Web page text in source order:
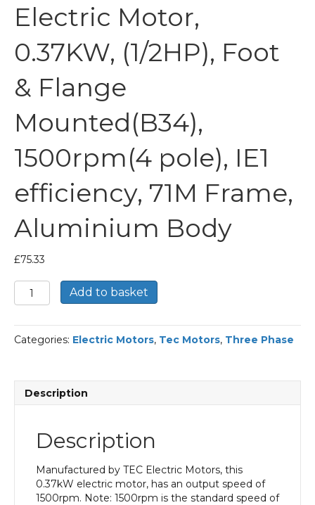
Electric Motor,
0.37KW, (1/2HP), Foot
& Flange
Mounted(B34),
1500rpm(4 pole), IE1
efficiency, 71M Frame,
Aluminium Body
£75.33
TEC
Three
Electric
Motor,
1500rpm(4
efficiency,
Add to basket
Categories: Electric Motors, Tec Motors, Three Phase
Description
Description
Manufactured by TEC Electric Motors, this
0.37kW electric motor, has an output speed of
1500rpm. Note: 1500rpm is the standard speed of